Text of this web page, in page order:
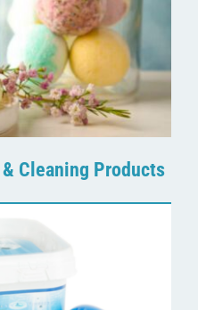
Cleaning Products